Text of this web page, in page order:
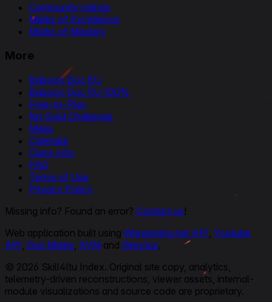
Community ratings
Marks of Excellence
Marks of Mastery
More
Baboon Doc EU
Baboon Doc EU 100%
Free-to-Play
No Gold Challenge
Maps
Calendar
Clans Info
FAQ
Terms of Use
Privacy Policy
Missing info? Found an error? Contact us!
Web application built using Wargaming.net API, Youtube
API, Gun Marks, XVM and Directus.
© 2026 Skill4ltu Index. Original site copy, analytics,
telemetry-driven reconstructions, viewer assets, internal-
module visualizations and source code are proprietary.